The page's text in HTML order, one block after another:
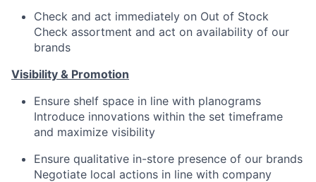
Check and act immediately on Out of Stock
Check assortment and act on availability of our
brands
Visibility & Promotion
Ensure shelf space in line with planograms
Introduce innovations within the set timeframe
and maximize visibility
Ensure qualitative in-store presence of our brands
Negotiate local actions in line with company